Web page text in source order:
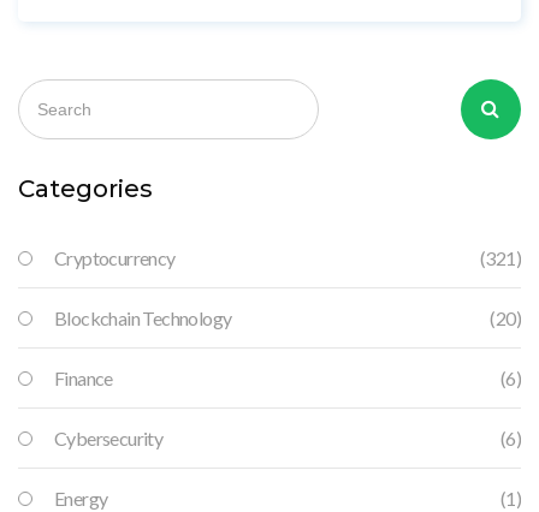
Categories
Cryptocurrency (321)
Blockchain Technology (20)
Finance (6)
Cybersecurity (6)
Energy (1)